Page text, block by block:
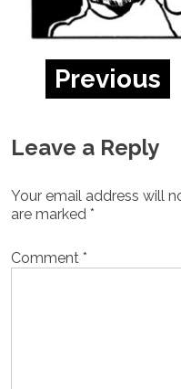
Previous
Leave a Reply
Your email address will
are marked *
Comment *